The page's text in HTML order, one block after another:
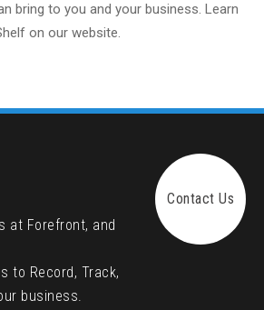
bring to you and your business. Learn
on our website.
at Forefront, and
to Record, Track,
business.
Contact Us